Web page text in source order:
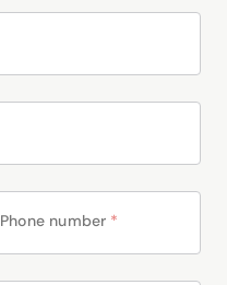
Phone number *